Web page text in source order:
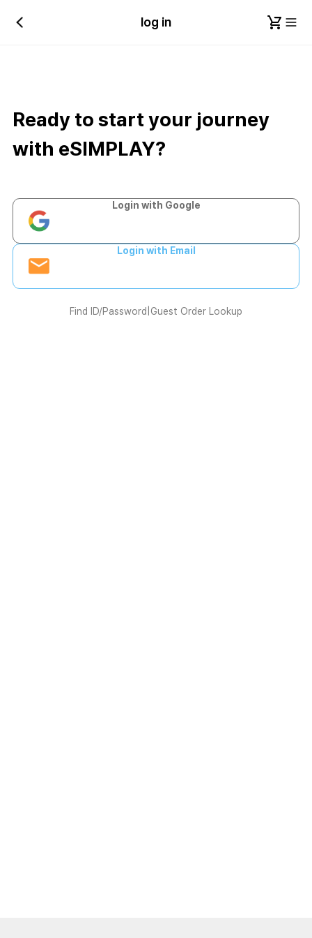
log in
Ready to start your journey
with eSIMPLAY?
Login with Google
Login with Email
Find ID/Password Guest Order Lookup